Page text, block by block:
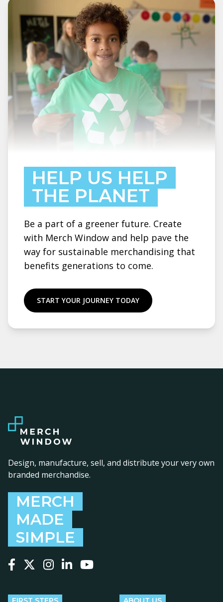
HELP US HELP
THE PLANET
Be a part of a greener future. Create
with Merch Window and help pave the
way for sustainable merchandising that
benefits generations to come.
START YOUR JOURNEY TODAY
Design, manufacture, sell, and distribute your very own
branded merchandise.
MERCH
MADE
SIMPLE